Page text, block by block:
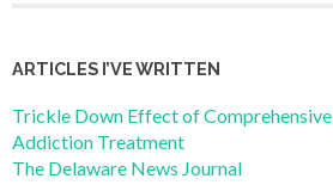
ARTICLES I’VE WRITTEN
Trickle Down Effect of Comprehensive
Addiction Treatment
The Delaware News Journal